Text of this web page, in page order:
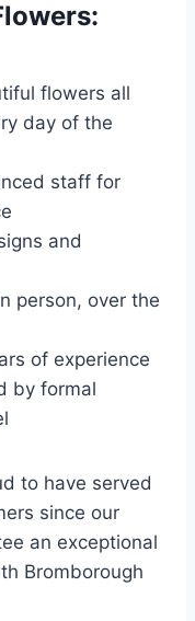
flowers all
day of the
staff for
and
person, over the
of experience
by formal
to have served
since our
an exceptional
Bromborough